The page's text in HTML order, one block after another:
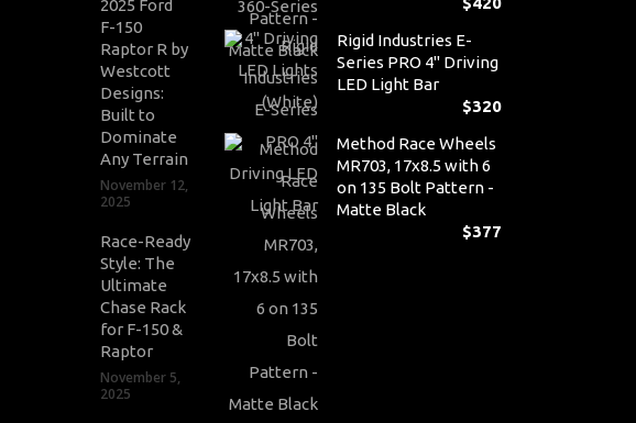
2025 Ford
F-150
Raptor R by
Westcott
Designs:
Built to
Dominate
Any Terrain
November 12,
2025
Race-Ready
Style: The
Ultimate
Chase Rack
for F-150 &
Raptor
November 5,
2025
Rigid Industries E-
Series PRO 4" Driving
LED Light Bar
$320
Method Race Wheels
MR703, 17x8.5 with 6
on 135 Bolt Pattern -
Matte Black
$377